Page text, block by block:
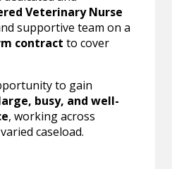
Veterinary Nurse
supportive team on a
contract to cover
to gain
busy, and well-
, working across
caseload.